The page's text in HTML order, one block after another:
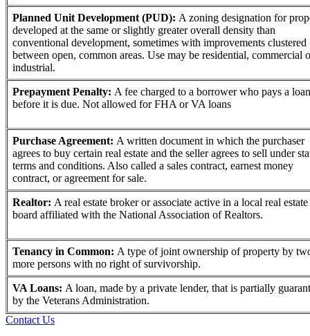
Planned Unit Development (PUD): A zoning designation for
developed at the same or slightly greater overall density than
conventional development, sometimes with improvements clustered
between open, common areas. Use may be residential, commercial
industrial.
Prepayment Penalty: A fee charged to a borrower who pays a loan
before it is due. Not allowed for FHA or VA loans
Purchase Agreement: A written document in which the purchaser
agrees to buy certain real estate and the seller agrees to sell under
terms and conditions. Also called a sales contract, earnest money
contract, or agreement for sale.
Realtor: A real estate broker or associate active in a local real estate
board affiliated with the National Association of Realtors.
Tenancy in Common: A type of joint ownership of property by
more persons with no right of survivorship.
VA Loans: A loan, made by a private lender, that is partially
by the Veterans Administration.
Contact Us